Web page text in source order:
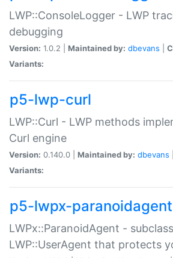
LWP::ConsoleLogger - LWP
debugging
Version: 1.0.2 | Maintained by: dbevans
Variants:
p5-lwp-curl
LWP::Curl - LWP methods
Curl engine
Version: 0.140.0 | Maintained by: dbevans
Variants:
p5-lwpx-paranoidagent
LWPx::ParanoidAgent -
LWP::UserAgent that protects